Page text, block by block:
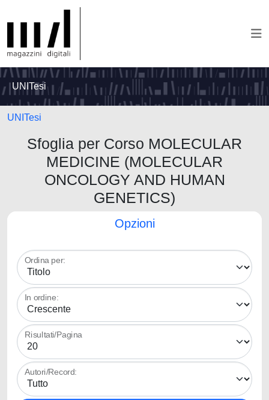
UNITesi
UNITesi
Sfoglia per Corso MOLECULAR
MEDICINE (MOLECULAR
ONCOLOGY AND HUMAN
GENETICS)
Opzioni
Ordina per:
In ordine:
Risultati/Pagina
Autori/Record: